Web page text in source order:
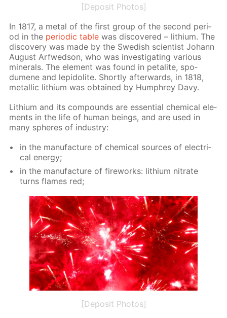
[Deposit Photos]
In 1817, a met­al of the first group of the sec­ond pe­ri­
od in the pe­ri­od­ic ta­ble was dis­cov­ered – lithi­um. The
dis­cov­ery was made by the Swedish sci­en­tist Jo­hann
Au­gust Ar­fwed­son, who was in­ves­ti­gat­ing var­i­ous
min­er­als. The el­e­ment was found in petal­ite, spo­
dumene and lep­i­do­lite. Short­ly af­ter­wards, in 1818,
metal­lic lithi­um was ob­tained by Humphrey Davy.
Lithi­um and its com­pounds are es­sen­tial chem­i­cal el­e­
ments in the life of hu­man be­ings, and are used in
many spheres of in­dus­try:
in the man­u­fac­ture of chem­i­cal sources of elec­tri­
cal en­er­gy;
in the man­u­fac­ture of fire­works: lithi­um ni­trate
turns flames red;
[Deposit Photos]